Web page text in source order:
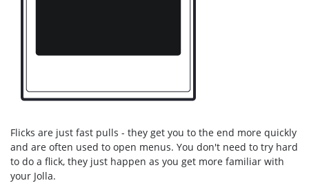
Flicks are just fast pulls - they get you to the end more quickly
and are often used to open menus. You don't need to try hard
to do a flick, they just happen as you get more familiar with
your Jolla.